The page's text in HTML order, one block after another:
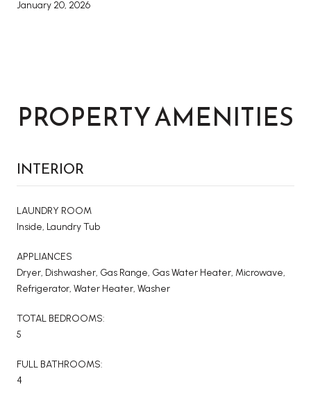
January 20, 2026
PROPERTY AMENITIES
INTERIOR
LAUNDRY ROOM
Inside, Laundry Tub
APPLIANCES
Dryer, Dishwasher, Gas Range, Gas Water Heater, Microwave,
Refrigerator, Water Heater, Washer
TOTAL BEDROOMS:
5
FULL BATHROOMS:
4